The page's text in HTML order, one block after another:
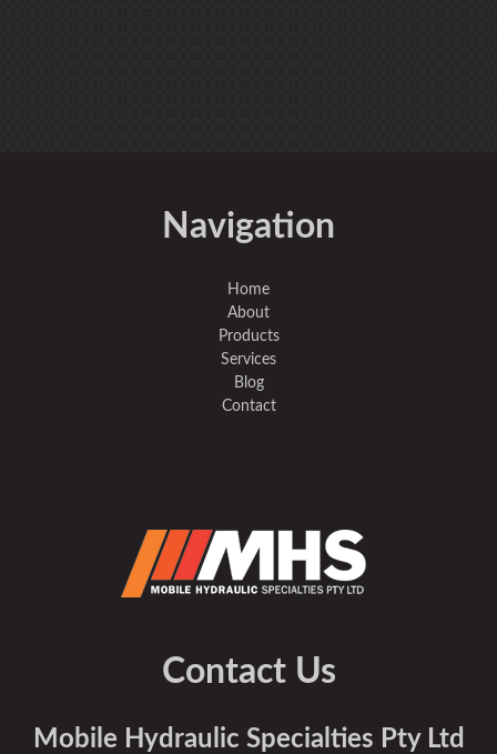
Navigation
Home
About
Products
Services
Blog
Contact
Contact Us
Mobile Hydraulic Specialties Pty Ltd